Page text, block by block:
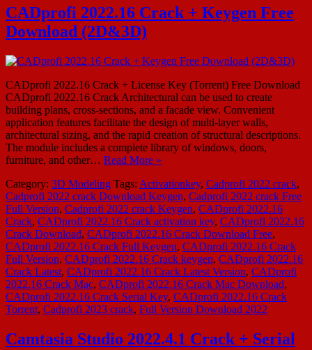
CADprofi 2022.16 Crack + Keygen Free
Download (2D&3D)
CADprofi 2022.16 Crack + License Key (Torrent) Free Download
CADprofi 2022.16 Crack Architectural can be used to create
building plans, cross-sections, and a facade view. Convenient
application features facilitate the design of multi-layer walls,
architectural sizing, and the rapid creation of structural descriptions.
The module includes a complete library of windows, doors,
furniture, and other… Read More »
Category: 3D Modeling Tags: Activationkey, Cadprofi 2022 crack,
Cadprofi 2022 crack Download Keygen, Cadprofi 2022 crack Free
Full Version, Cadprofi 2022 crack Keygen, CADprofi 2022.16
Crack, CADprofi 2022.16 Crack activation key, CADprofi 2022.16
Crack Download, CADprofi 2022.16 Crack Download Free,
CADprofi 2022.16 Crack Full Keygen, CADprofi 2022.16 Crack
Full Version, CADprofi 2022.16 Crack keygen, CADprofi 2022.16
Crack Latest, CADprofi 2022.16 Crack Latest Version, CADprofi
2022.16 Crack Mac, CADprofi 2022.16 Crack Mac Download,
CADprofi 2022.16 Crack Serial Key, CADprofi 2022.16 Crack
Torrent, Cadprofi 2023 crack, Full Version Download 2022
Camtasia Studio 2022.4.1 Crack + Serial